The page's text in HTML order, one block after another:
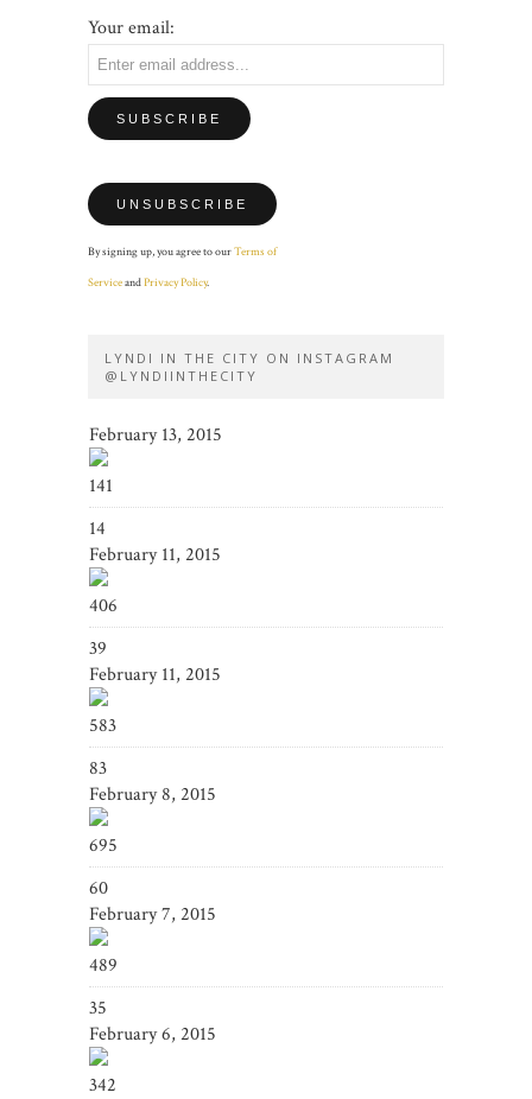
Your email:
By signing up, you agree to ourTerms of
ServiceandPrivacy Policy.
LYNDI IN THE CITY ON INSTAGRAM
@LYNDIINTHECITY
February 13, 2015
141
14
February 11, 2015
406
39
February 11, 2015
583
83
February 8, 2015
695
60
February 7, 2015
489
35
February 6, 2015
342